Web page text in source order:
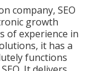
company, SEO
growth
of experience in
it has a
functions